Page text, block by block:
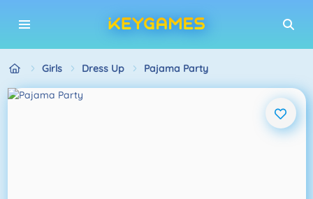
Girls Dress Up Pajama Party